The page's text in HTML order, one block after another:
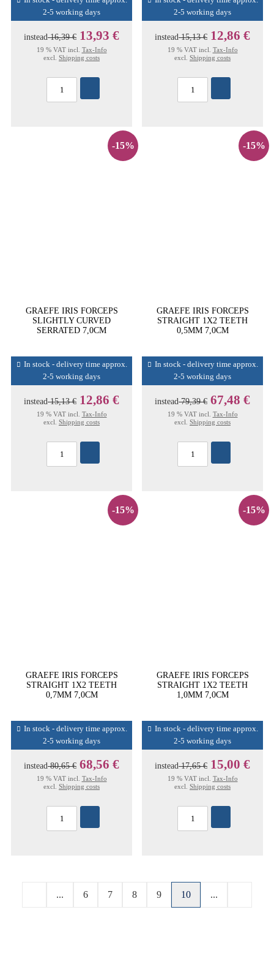
2-5 working days
instead16,39 € 13,93 €
19 % VAT incl. Tax-Info
excl. Shipping costs
2-5 working days
instead15,13 € 12,86 €
19 % VAT incl. Tax-Info
excl. Shipping costs
-15%
GRAEFE IRIS FORCEPS
SLIGHTLY CURVED
SERRATED 7,0CM
In stock - delivery time approx.
2-5 working days
instead15,13 € 12,86 €
19 % VAT incl. Tax-Info
excl. Shipping costs
-15%
GRAEFE IRIS FORCEPS
STRAIGHT 1X2 TEETH
0,5MM 7,0CM
In stock - delivery time approx.
2-5 working days
instead79,39 € 67,48 €
19 % VAT incl. Tax-Info
excl. Shipping costs
-15%
GRAEFE IRIS FORCEPS
STRAIGHT 1X2 TEETH
0,7MM 7,0CM
In stock - delivery time approx.
2-5 working days
instead80,65 € 68,56 €
19 % VAT incl. Tax-Info
excl. Shipping costs
-15%
GRAEFE IRIS FORCEPS
STRAIGHT 1X2 TEETH
1,0MM 7,0CM
In stock - delivery time approx.
2-5 working days
instead17,65 € 15,00 €
19 % VAT incl. Tax-Info
excl. Shipping costs
... 6 7 8 9 10 ...